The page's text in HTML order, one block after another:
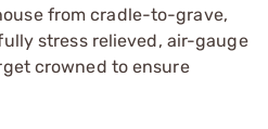
from cradle-to-grave,
stress relieved, air-gauge
crowned to ensure